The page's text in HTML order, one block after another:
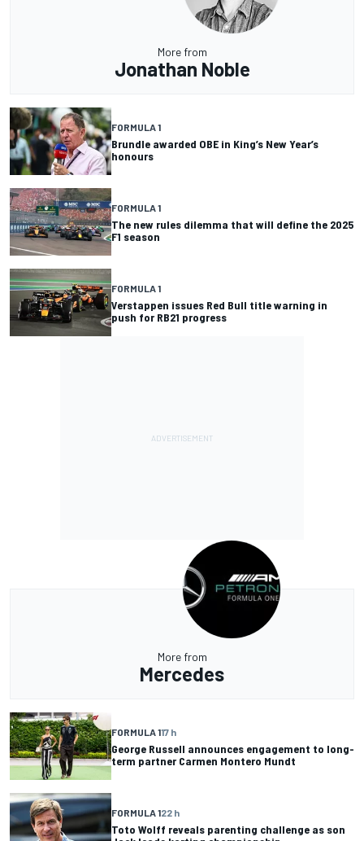
More from
Jonathan Noble
FORMULA 1
Brundle awarded OBE in King’s New Year’s
honours
FORMULA 1
The new rules dilemma that will define the 2025
F1 season
FORMULA 1
Verstappen issues Red Bull title warning in
push for RB21 progress
More from
Mercedes
FORMULA 117 h
George Russell announces engagement to long-
term partner Carmen Montero Mundt
FORMULA 122 h
Toto Wolff reveals parenting challenge as son